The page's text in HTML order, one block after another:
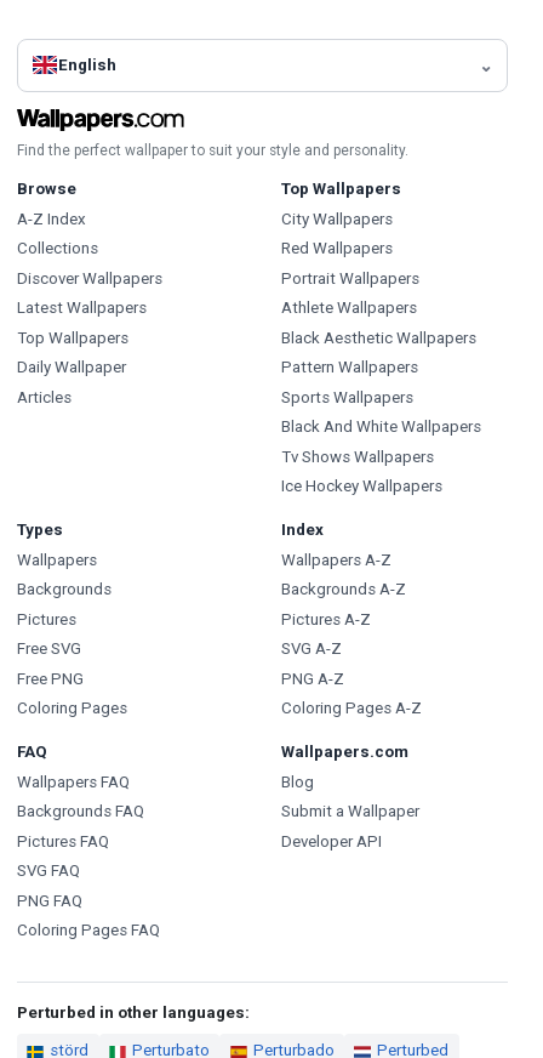
English
Find the perfect wallpaper to suit your style and personality.
Browse
A-Z Index
Collections
Discover Wallpapers
Latest Wallpapers
Top Wallpapers
Daily Wallpaper
Articles
Top Wallpapers
City Wallpapers
Red Wallpapers
Portrait Wallpapers
Athlete Wallpapers
Black Aesthetic Wallpapers
Pattern Wallpapers
Sports Wallpapers
Black And White Wallpapers
Tv Shows Wallpapers
Ice Hockey Wallpapers
Types
Wallpapers
Backgrounds
Pictures
Free SVG
Free PNG
Coloring Pages
Index
Wallpapers A-Z
Backgrounds A-Z
Pictures A-Z
SVG A-Z
PNG A-Z
Coloring Pages A-Z
FAQ
Wallpapers FAQ
Backgrounds FAQ
Pictures FAQ
SVG FAQ
PNG FAQ
Coloring Pages FAQ
Wallpapers.com
Blog
Submit a Wallpaper
Developer API
Perturbed in other languages:
störd Perturbato Perturbado Perturbed